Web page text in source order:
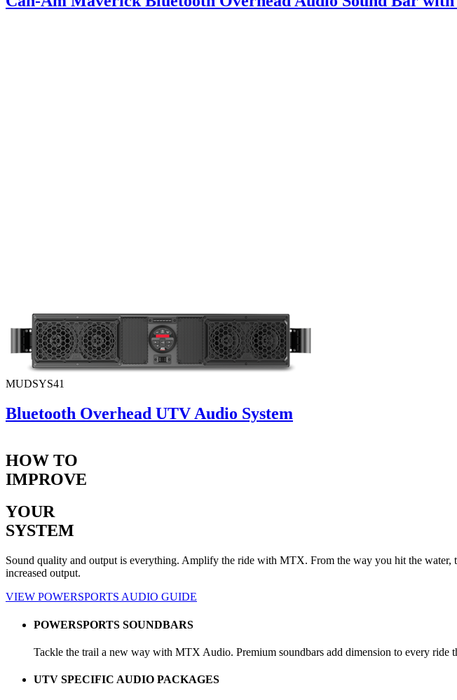
MUDSYS41
Bluetooth Overhead UTV Audio System
HOW TO
IMPROVE
YOUR
SYSTEM
Sound quality and output is everything. Amplify the ride with MTX. From the way you hit the
increased output.
VIEW POWERSPORTS AUDIO GUIDE
POWERSPORTS SOUNDBARS
Tackle the trail a new way with MTX Audio. Premium soundbars add dimension to every ride
UTV SPECIFIC AUDIO PACKAGES